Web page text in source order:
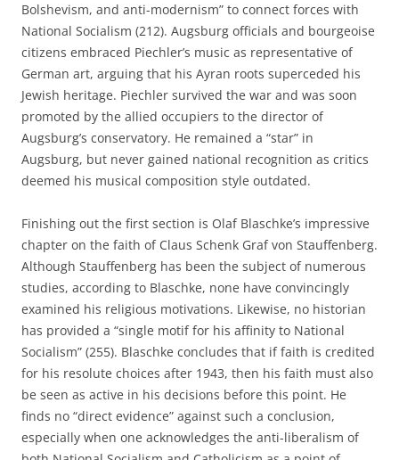
Bolshevism, and anti-modernism” to connect forces with
National Socialism (212). Augsburg officials and bourgeoise
citizens embraced Piechler’s music as representative of
German art, arguing that his Ayran roots superceded his
Jewish heritage. Piechler survived the war and was soon
promoted by the allied occupiers to the director of
Augsburg’s conservatory. He remained a “star” in
Augsburg, but never gained national recognition as critics
deemed his musical composition style outdated.
Finishing out the first section is Olaf Blaschke’s impressive
chapter on the faith of Claus Schenk Graf von Stauffenberg.
Although Stauffenberg has been the subject of numerous
studies, according to Blaschke, none have convincingly
examined his religious motivations. Likewise, no historian
has provided a “single motif for his affinity to National
Socialism” (255). Blaschke concludes that if faith is credited
for his resolute choices after 1943, then his faith must also
be seen as active in his decisions before this point. He
finds no “direct evidence” against such a conclusion,
especially when one acknowledges the anti-liberalism of